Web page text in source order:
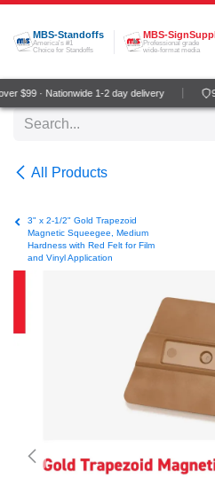
Skip to Content
MBS-Standoffs
America's #1
Choice for Standoffs
MBS-
Professional grade
wide-format media
$99 · Nationwide 1-2 day delivery
All Products
3" x 2-1/2" Gold Trapezoid
Magnetic Squeegee, Medium
Hardness with Red Felt for Film
and Vinyl Application